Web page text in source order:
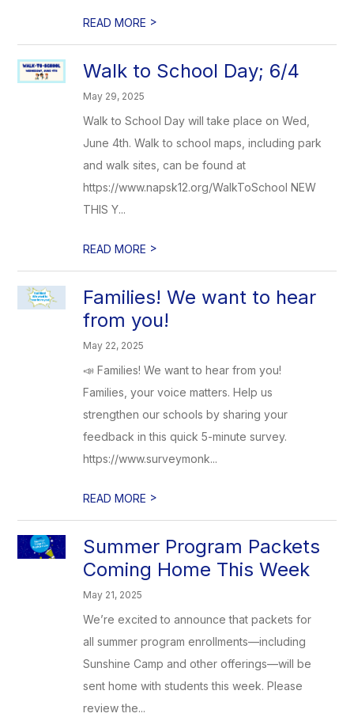
READ MORE >
Walk to School Day; 6/4
May 29, 2025
Walk to School Day will take place on Wed,
June 4th. Walk to school maps, including park
and walk sites, can be found at
https://www.napsk12.org/WalkToSchool NEW
THIS Y...
READ MORE >
Families! We want to hear
from you!
May 22, 2025
📣 Families! We want to hear from you!
Families, your voice matters. Help us
strengthen our schools by sharing your
feedback in this quick 5-minute survey.
https://www.surveymonk...
READ MORE >
Summer Program Packets
Coming Home This Week
May 21, 2025
We’re excited to announce that packets for
all summer program enrollments—including
Sunshine Camp and other offerings—will be
sent home with students this week. Please
review the...